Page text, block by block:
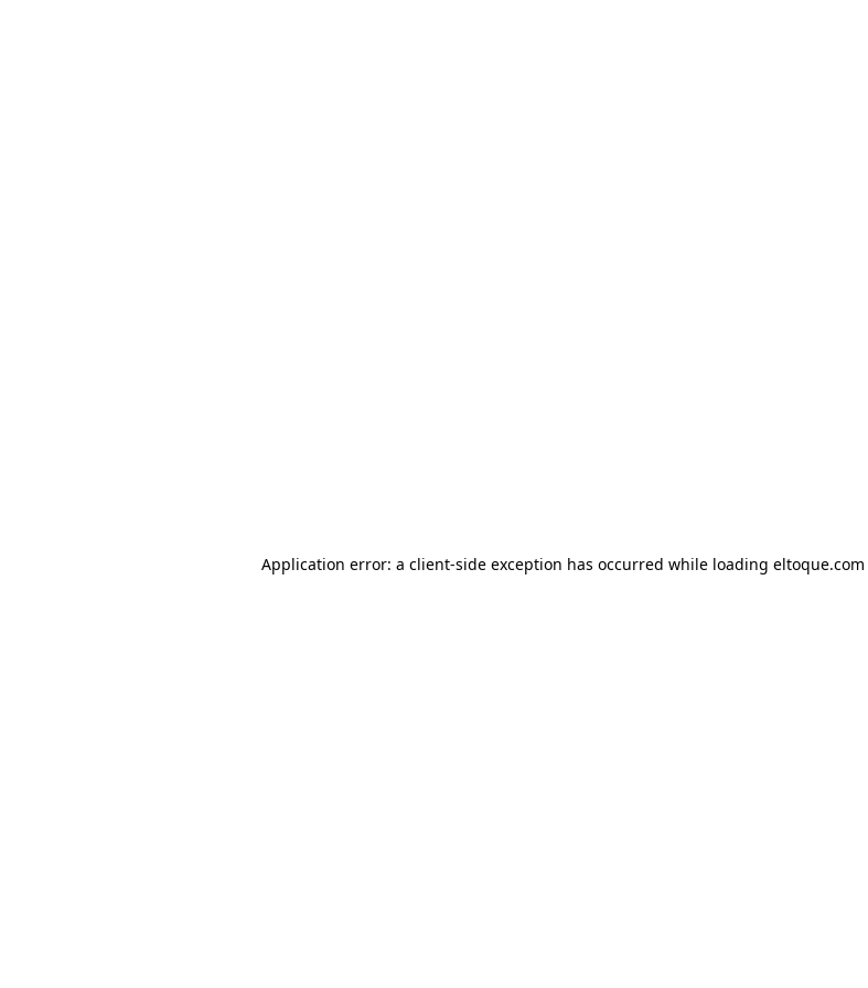
Application error: a client-side exception has occurred while loading eltoque.com